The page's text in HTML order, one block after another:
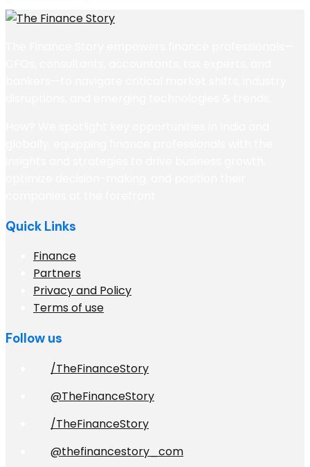
Quick Links
Finance
Partners
Privacy and Policy
Terms of use
Follow us
/TheFinanceStory
@TheFinanceStory
/TheFinanceStory
@thefinancestory_com